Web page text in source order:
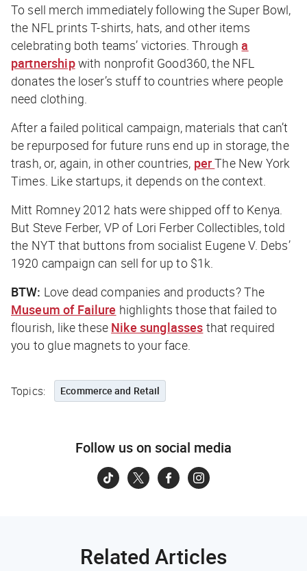
To sell merch immediately following the Super Bowl,
the NFL prints T-shirts, hats, and other items
celebrating both teams’ victories. Througha
partnershipwith nonprofit Good360, the NFL
donates the loser’s stuff to countries where people
need clothing.
After a failed political campaign, materials that can’t
be repurposed for future runs end up in storage, the
trash, or, again, in other countries, perThe New York
Times . Like startups, it depends on the context.
Mitt Romney 2012 hats were shipped off to Kenya.
But Steve Ferber, VP of Lori Ferber Collectibles, told
the NYT that buttons from socialist Eugene V. Debs’
1920 campaign can sell for up to $1k.
BTW: Love dead companies and products? The
Museum of Failure highlights those that failed to
flourish, like these Nike sunglasses that required
you to glue magnets to your face.
Topics: Ecommerce and Retail
Follow us on social media
Related Articles